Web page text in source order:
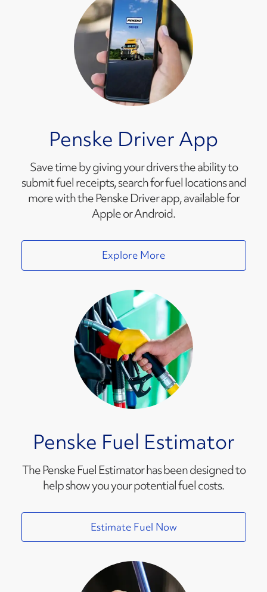
Penske Driver App
Save time by giving your drivers the ability to
submit fuel receipts, search for fuel locations and
more with the Penske Driver app, available for
Apple or Android.
Explore More
Penske Fuel Estimator
The Penske Fuel Estimator has been designed to
help show you your potential fuel costs.
Estimate Fuel Now